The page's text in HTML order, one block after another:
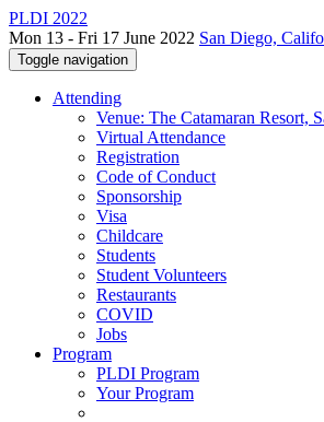
PLDI 2022
Mon 13 - Fri 17 June 2022 San Diego,
Toggle navigation
Attending
Venue: The Catamaran Resort,
Virtual Attendance
Registration
Code of Conduct
Sponsorship
Visa
Childcare
Students
Student Volunteers
Restaurants
COVID
Jobs
Program
PLDI Program
Your Program